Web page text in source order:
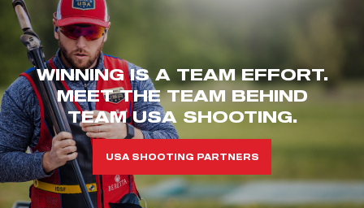
WINNING IS A TEAM EFFORT.
MEET THE TEAM BEHIND
TEAM USA SHOOTING.
USA SHOOTING PARTNERS